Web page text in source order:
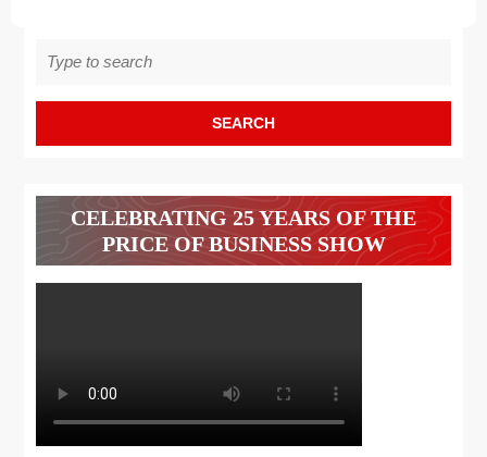
for:
CELEBRATING 25 YEARS OF THE
PRICE OF BUSINESS SHOW